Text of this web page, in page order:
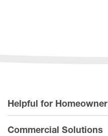
Helpful for Homeowner
Commercial Solutions